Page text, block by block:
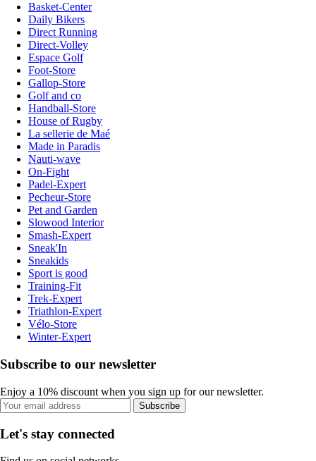
Basket-Center
Daily Bikers
Direct Running
Direct-Volley
Espace Golf
Foot-Store
Gallop-Store
Golf and co
Handball-Store
House of Rugby
La sellerie de Maé
Made in Paradis
Nauti-wave
On-Fight
Padel-Expert
Pecheur-Store
Pet and Garden
Slowood Interior
Smash-Expert
Sneak'In
Sneakids
Sport is good
Training-Fit
Trek-Expert
Triathlon-Expert
Vélo-Store
Winter-Expert
Subscribe to our newsletter
Enjoy a 10% discount when you sign up for our newsletter.
Subscribe
Let's stay connected